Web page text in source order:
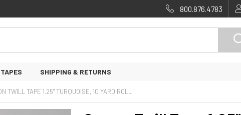
800.876.4783
SHIPPING & RETURNS
TWILL TAPE 1.25" TURQUOISE, 10 YARD ROLL